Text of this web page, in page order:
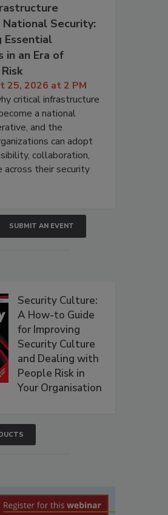
National Security:
in an Era of
25, 2026 at 2 PM
critical infrastructure
a national
and the
can adopt
collaboration,
across their security
SUBMIT AN EVENT
Security Culture:
A How-to Guide
for Improving
Security Culture
and Dealing with
People Risk in
Your Organisation